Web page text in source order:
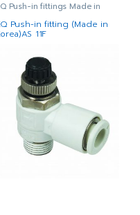
Push-in fittings Made in
Push-in fitting (Made in
11F